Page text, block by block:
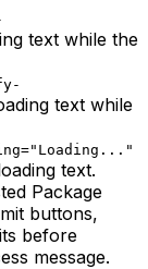
text while the
text while
text.
Package
buttons,
before
message.